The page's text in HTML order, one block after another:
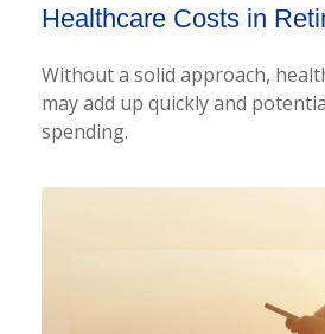
Healthcare Costs in
Without a solid approach,
may add up quickly and
spending.